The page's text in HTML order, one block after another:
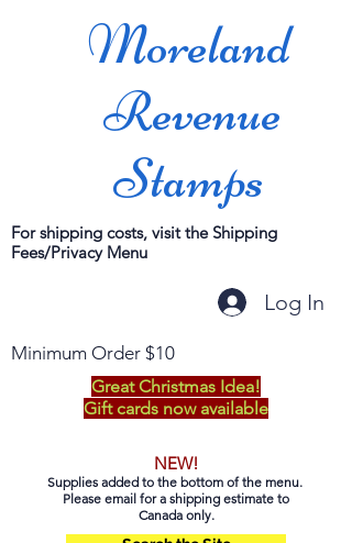
Moreland
Revenue
Stamps
For shipping costs, visit the Shipping
Fees/Privacy Menu
Log In
Minimum Order $10
Great Christmas Idea!
Gift cards now available
NEW!
Supplies added to the bottom of the menu.
Please email for a shipping estimate to
Canada only.